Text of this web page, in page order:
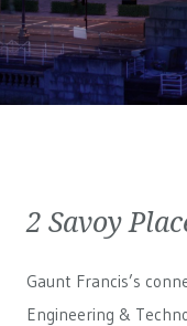
2 Savoy
Gaunt Francis’s
Engineering &